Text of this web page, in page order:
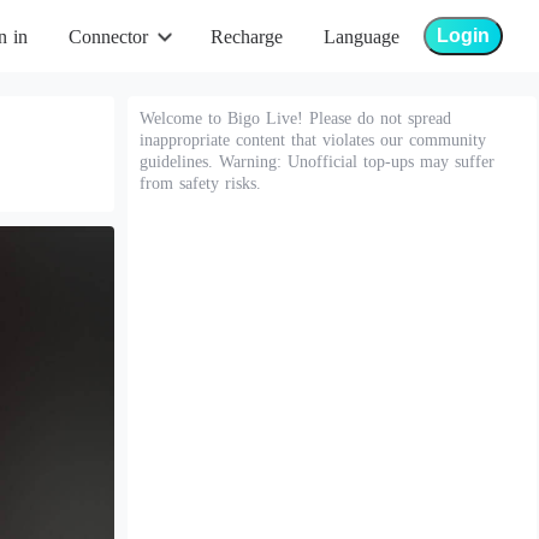
in Connector Recharge Language Login
Welcome to Bigo Live! Please do not spread
inappropriate content that violates our community
guidelines. Warning: Unofficial top-ups may suffer
from safety risks.